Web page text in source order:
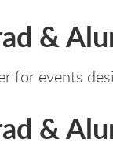
&
for events
&